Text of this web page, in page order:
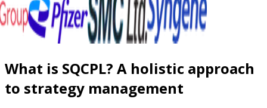
What is SQCPL? A holistic approach
to strategy management